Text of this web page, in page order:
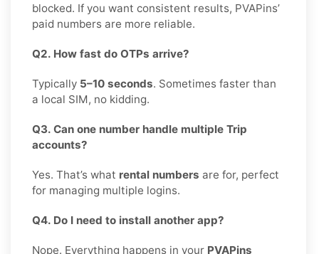
blocked. If you want consistent results, PVAPins’
paid numbers are more reliable.
Q2. How fast do OTPs arrive?
Typically 5–10 seconds. Sometimes faster than
a local SIM, no kidding.
Q3. Can one number handle multiple Trip
accounts?
Yes. That’s what rental numbers are for, perfect
for managing multiple logins.
Q4. Do I need to install another app?
Nope. Everything happens in your PVAPins